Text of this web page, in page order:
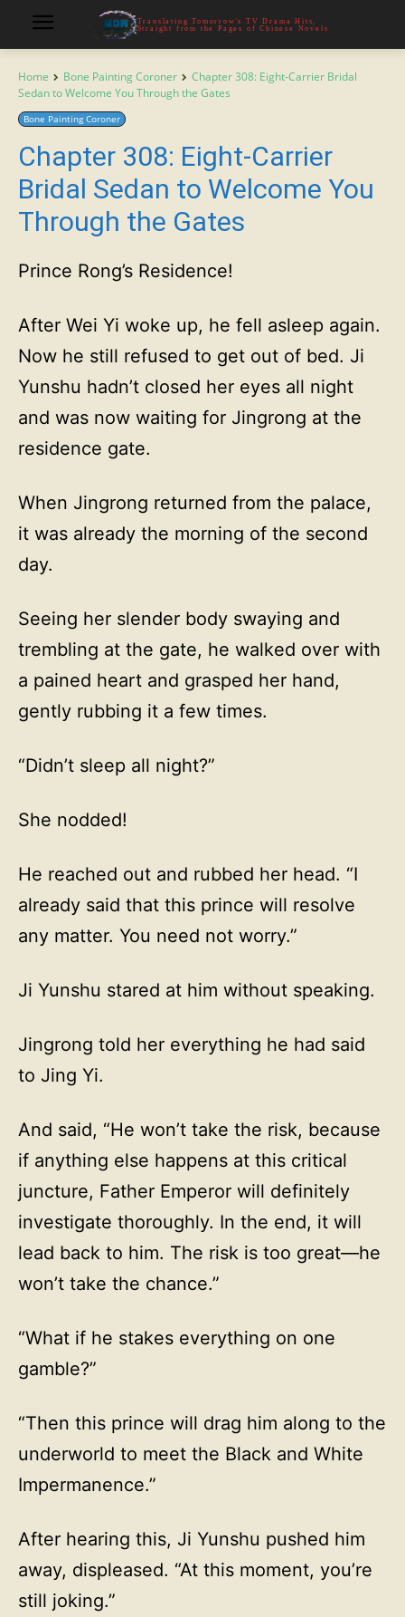
Translating Tomorrow's TV Drama Hits,
Straight from the Pages of Chinese Novels
Home Bone Painting Coroner
Chapter 308: Eight-Carrier Bridal
Sedan to Welcome You Through the Gates
Bone Painting Coroner
Chapter 308: Eight-Carrier
Bridal Sedan to Welcome You
Through the Gates
Prince Rong’s Residence!
After Wei Yi woke up, he fell asleep again.
Now he still refused to get out of bed. Ji
Yunshu hadn’t closed her eyes all night
and was now waiting for Jingrong at the
residence gate.
When Jingrong returned from the palace,
it was already the morning of the second
day.
Seeing her slender body swaying and
trembling at the gate, he walked over with
a pained heart and grasped her hand,
gently rubbing it a few times.
“Didn’t sleep all night?”
She nodded!
He reached out and rubbed her head. “I
already said that this prince will resolve
any matter. You need not worry.”
Ji Yunshu stared at him without speaking.
Jingrong told her everything he had said
to Jing Yi.
And said, “He won’t take the risk, because
if anything else happens at this critical
juncture, Father Emperor will definitely
investigate thoroughly. In the end, it will
lead back to him. The risk is too great—he
won’t take the chance.”
“What if he stakes everything on one
gamble?”
“Then this prince will drag him along to the
underworld to meet the Black and White
Impermanence.”
After hearing this, Ji Yunshu pushed him
away, displeased. “At this moment, you’re
still joking.”